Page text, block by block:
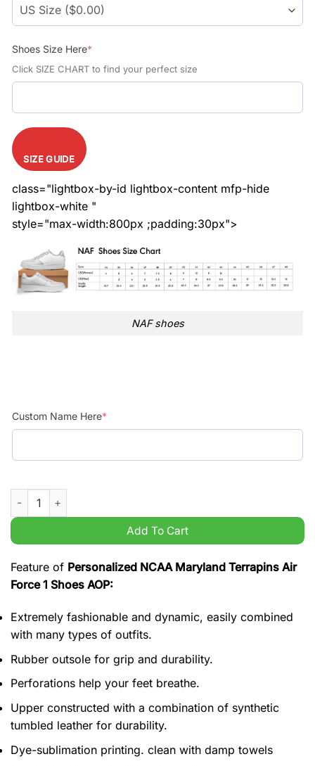
Shoes Size Here*
Click SIZE CHART to find your perfect size
SIZE GUIDE
class="lightbox-by-id lightbox-content mfp-hide
lightbox-white "
style="max-width:800px ;padding:30px">
NAF shoes
Custom Name Here*
Personalized NCAA Maryland Terrapins Air Force 1 Shoes
Add To Cart
Feature of Personalized NCAA Maryland Terrapins Air
Force 1 Shoes AOP:
Extremely fashionable and dynamic, easily combined
with many types of outfits.
Rubber outsole for grip and durability.
Perforations help your feet breathe.
Upper constructed with a combination of synthetic
tumbled leather for durability.
Dye-sublimation printing. clean with damp towels